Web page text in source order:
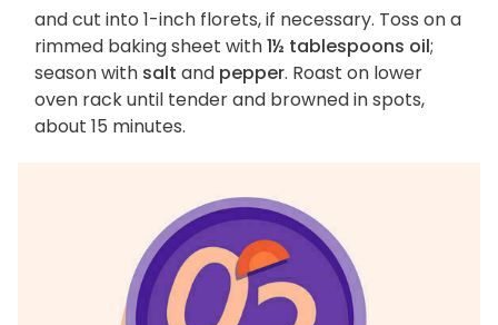
and cut into 1-inch florets, if necessary. Toss on a
rimmed baking sheet with1½ tablespoons oil;
season with salt and pepper. Roast on lower
oven rack until tender and browned in spots,
about 15 minutes.